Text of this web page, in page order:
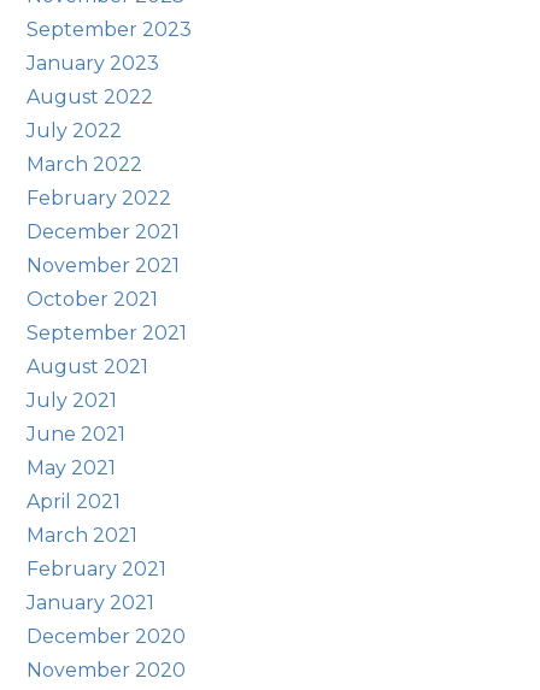
September 2023
January 2023
August 2022
July 2022
March 2022
February 2022
December 2021
November 2021
October 2021
September 2021
August 2021
July 2021
June 2021
May 2021
April 2021
March 2021
February 2021
January 2021
December 2020
November 2020